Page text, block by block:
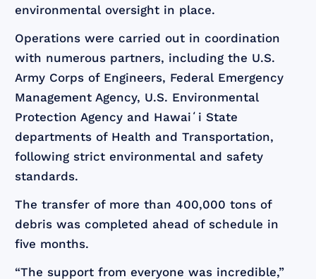
environmental oversight in place.
Operations were carried out in coordination
with numerous partners, including the U.S.
Army Corps of Engineers, Federal Emergency
Management Agency, U.S. Environmental
Protection Agency and Hawaiʻi State
departments of Health and Transportation,
following strict environmental and safety
standards.
The transfer of more than 400,000 tons of
debris was completed ahead of schedule in
five months.
“The support from everyone was incredible,”